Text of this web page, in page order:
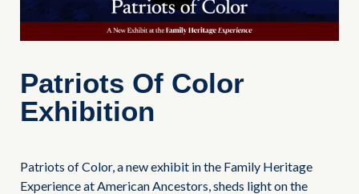
Patriots Of Color
Exhibition
Patriots of Color, a new exhibit in the Family Heritage
Experience at American Ancestors, sheds light on the